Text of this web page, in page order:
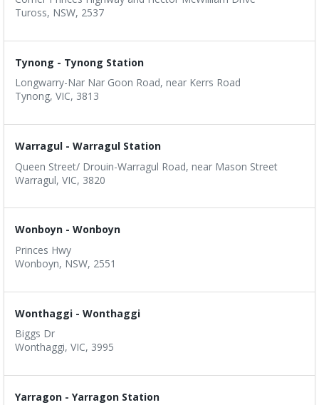
Tuross, NSW, 2537
Tynong - Tynong Station
Longwarry-Nar Nar Goon Road, near Kerrs Road
Tynong, VIC, 3813
Warragul - Warragul Station
Queen Street/ Drouin-Warragul Road, near Mason Street
Warragul, VIC, 3820
Wonboyn - Wonboyn
Princes Hwy
Wonboyn, NSW, 2551
Wonthaggi - Wonthaggi
Biggs Dr
Wonthaggi, VIC, 3995
Yarragon - Yarragon Station